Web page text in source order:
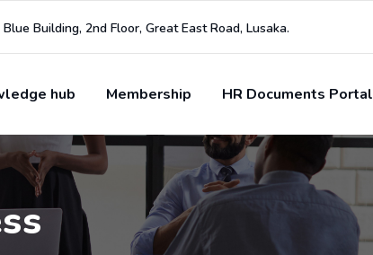
Building, 2nd Floor, Great East Road, Lusaka.
hub Membership HR Documents Portal